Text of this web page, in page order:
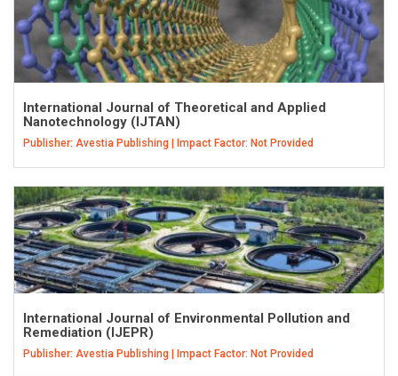
International Journal of Theoretical and Applied
Nanotechnology (IJTAN)
Publisher: Avestia Publishing | Impact Factor: Not Provided
International Journal of Environmental Pollution and
Remediation (IJEPR)
Publisher: Avestia Publishing | Impact Factor: Not Provided